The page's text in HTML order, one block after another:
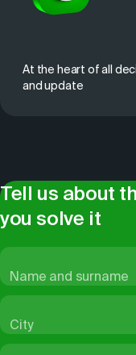
At the heart of all
and update
Tell us about
you solve it
Name and surname
City